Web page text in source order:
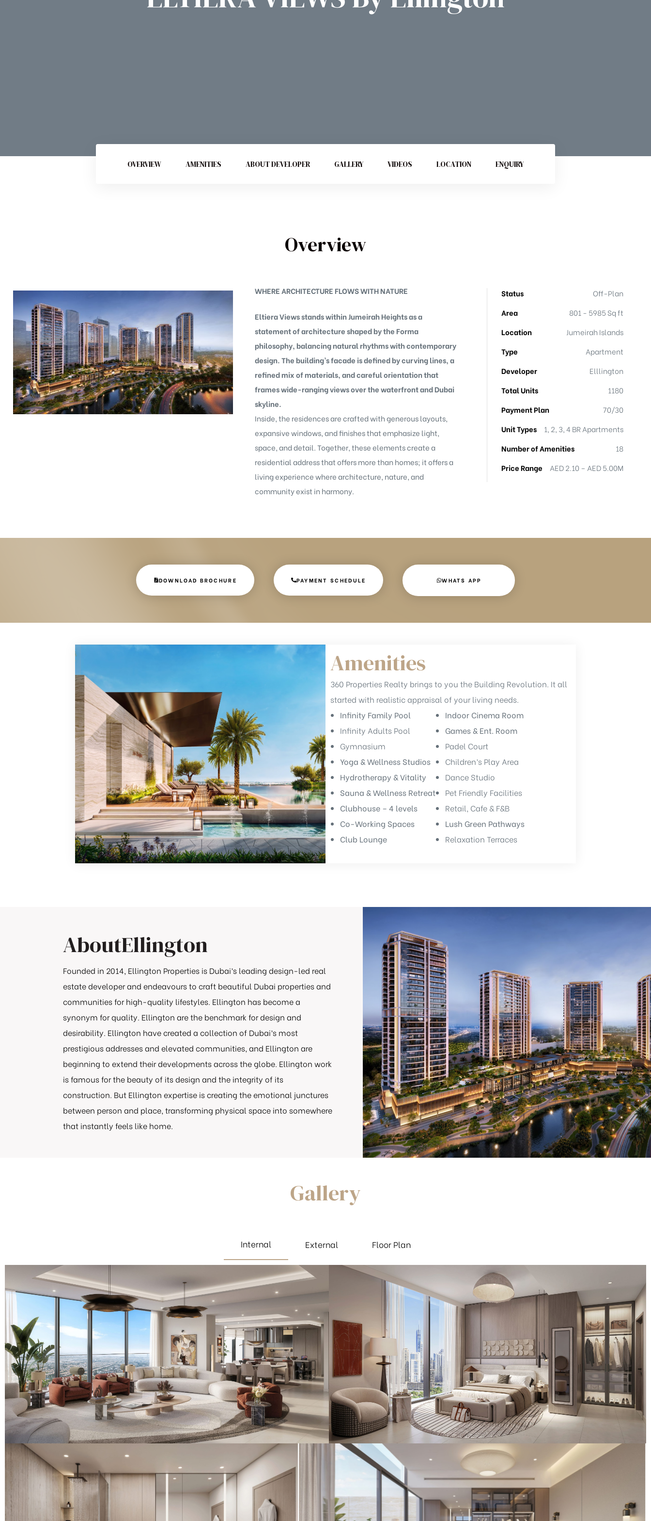
OVERVIEW AMENITIES ABOUT DEVELOPER GALLERY VIDEOS LOCATION ENQUIRY
Overview
WHERE ARCHITECTURE FLOWS WITH NATURE
Eltiera Views stands within Jumeirah Heights as a
statement of architecture shaped by the Forma
philosophy, balancing natural rhythms with contemporary
design. The building’s facade is defined by curving lines, a
refined mix of materials, and careful orientation that
frames wide-ranging views over the waterfront and Dubai
skyline.
Inside, the residences are crafted with generous layouts,
expansive windows, and finishes that emphasize light,
space, and detail. Together, these elements create a
residential address that offers more than homes; it offers a
living experience where architecture, nature, and
community exist in harmony.
Status
Off-Plan
Area
801 - 5985 Sq ft
Location
Jumeirah Islands
Type
Apartment
Developer
Elllington
Total Units
1180
Payment Plan
70/30
Unit Types
1, 2, 3, 4 BR Apartments
Number of Amenities
18
Price Range
AED 2.10 – AED 5.00M
DOWNLOAD BROCHURE PAYMENT SCHEDULE WHATS APP
Amenities
360 Properties Realty brings to you the Building Revolution. It all
started with realistic appraisal of your living needs.
Infinity Family Pool
Infinity Adults Pool
Gymnasium
Yoga & Wellness Studios
Hydrotherapy & Vitality
Sauna & Wellness Retreat
Clubhouse – 4 levels
Co-Working Spaces
Club Lounge
Indoor Cinema Room
Games & Ent. Room
Padel Court
Children’s Play Area
Dance Studio
Pet Friendly Facilities
Retail, Cafe & F&B
Lush Green Pathways
Relaxation Terraces
AboutEllington
Founded in 2014, Ellington Properties is Dubai’s leading design-led real
estate developer and endeavours to craft beautiful Dubai properties and
communities for high-quality lifestyles. Ellington has become a
synonym for quality. Ellington are the benchmark for design and
desirability. Ellington have created a collection of Dubai’s most
prestigious addresses and elevated communities, and Ellington are
beginning to extend their developments across the globe. Ellington work
is famous for the beauty of its design and the integrity of its
construction. But Ellington expertise is creating the emotional junctures
between person and place, transforming physical space into somewhere
that instantly feels like home.
Gallery
Internal External Floor Plan